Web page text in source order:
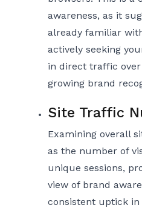
awareness, as it
already familiar
actively seeking
in direct traffic
growing brand
Site Traffic
Examining overall
as the number of
unique sessions,
view of brand
consistent uptick